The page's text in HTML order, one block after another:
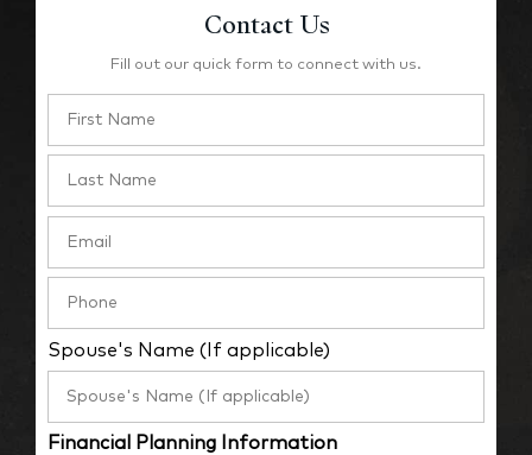
Contact Us
Fill out our quick form to connect with us.
Spouse's Name (If applicable)
Financial Planning Information